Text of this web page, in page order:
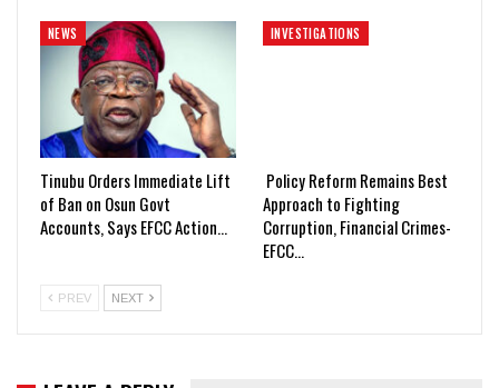
NEWS
Tinubu Orders Immediate Lift
of Ban on Osun Govt
Accounts, Says EFCC Action…
INVESTIGATIONS
Policy Reform Remains Best
Approach to Fighting
Corruption, Financial Crimes-
EFCC…
PREV NEXT